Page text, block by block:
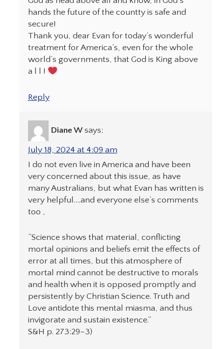
hands the future of the countty is safe and
secure!
Thank you, dear Evan for today’s wonderful
treatment for America’s, even for the whole
world’s governments, that God is King above
a l l !
Reply
Diane W says:
July 18, 2024 at 4:09 am
I do not even live in America and have been
very concerned about this issue, as have
many Australians, but what Evan has written is
very helpful….and everyone else’s comments
too ,
“Science shows that material, conflicting
mortal opinions and beliefs emit the effects of
error at all times, but this atmosphere of
mortal mind cannot be destructive to morals
and health when it is opposed promptly and
persistently by Christian Science. Truth and
Love antidote this mental miasma, and thus
invigorate and sustain existence.”
S&H p. 273:29–3)